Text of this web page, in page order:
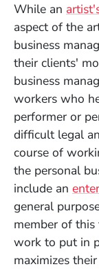
While an
aspect of the
business
their clients'
business
workers who
performer or
difficult legal
course of
the personal
include an
general
member of this
work to put in
maximizes